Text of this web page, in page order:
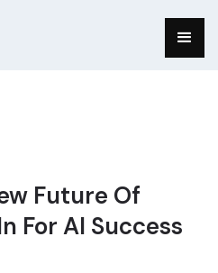
Future Of
For AI Success